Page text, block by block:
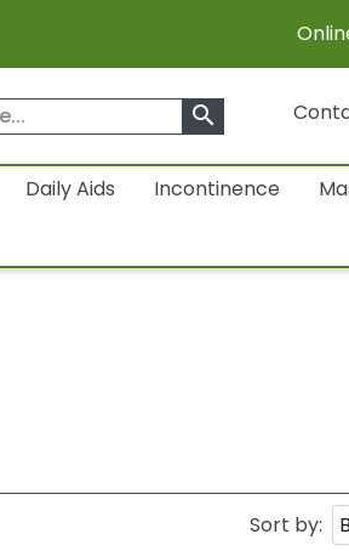
search
Daily Aids Incontinence
Sort by: